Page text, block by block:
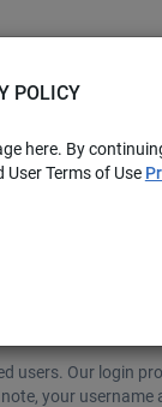
users. Our login
your
POLICY
here. By
Terms of Use